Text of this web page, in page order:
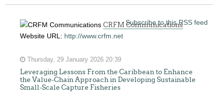
Subscribe to this RSS feed
CRFM Communications
Website URL: http://www.crfm.net
Thursday, 29 January 2026 20:39
Leveraging Lessons From the Caribbean to Enhance
the Value-Chain Approach in Developing Sustainable
Small-Scale Capture Fisheries